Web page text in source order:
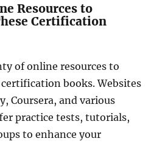
Resources to
Certification
of online resources to
books. Websites
Coursera, and various
practice tests, tutorials,
to enhance your